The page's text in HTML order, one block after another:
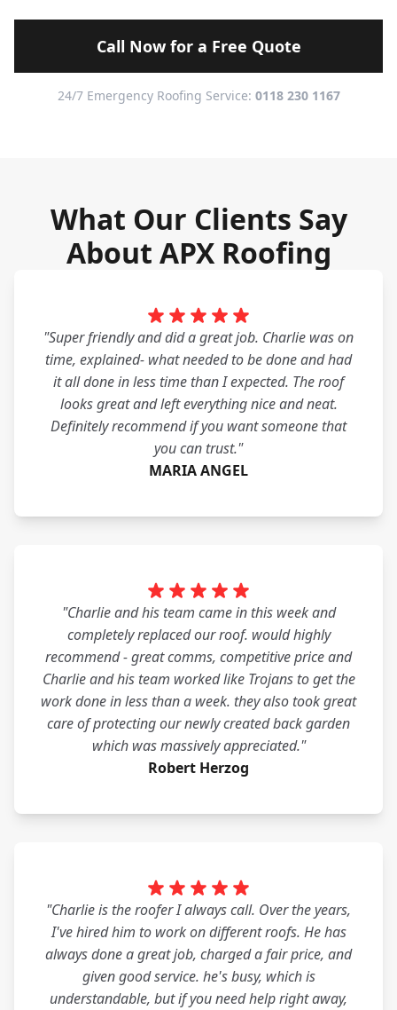
Call Now for a Free Quote
24/7 Emergency Roofing Service: 0118 230 1167
What Our Clients Say
About APX Roofing
"Super friendly and did a great job. Charlie was on
time, explained- what needed to be done and had
it all done in less time than I expected. The roof
looks great and left everything nice and neat.
Definitely recommend if you want someone that
you can trust."
MARIA ANGEL
"Charlie and his team came in this week and
completely replaced our roof. would highly
recommend - great comms, competitive price and
Charlie and his team worked like Trojans to get the
work done in less than a week. they also took great
care of protecting our newly created back garden
which was massively appreciated."
Robert Herzog
"Charlie is the roofer I always call. Over the years,
I've hired him to work on different roofs. He has
always done a great job, charged a fair price, and
given good service. he's busy, which is
understandable, but if you need help right away,